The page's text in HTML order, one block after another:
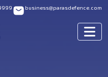
business@parasdefence.com